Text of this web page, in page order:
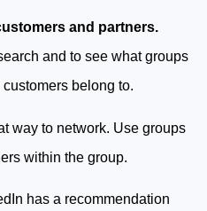
and partners.
and to see what groups
belong to.
way to network. Use groups
within the group.
has a recommendation